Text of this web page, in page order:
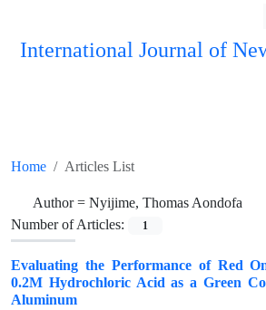
International Journal of
Home Articles List
Author = Nyijime, Thomas Aondofa
Number of Articles:
1
Evaluating the Performance of Red
0.2M Hydrochloric Acid as a Green
Aluminum